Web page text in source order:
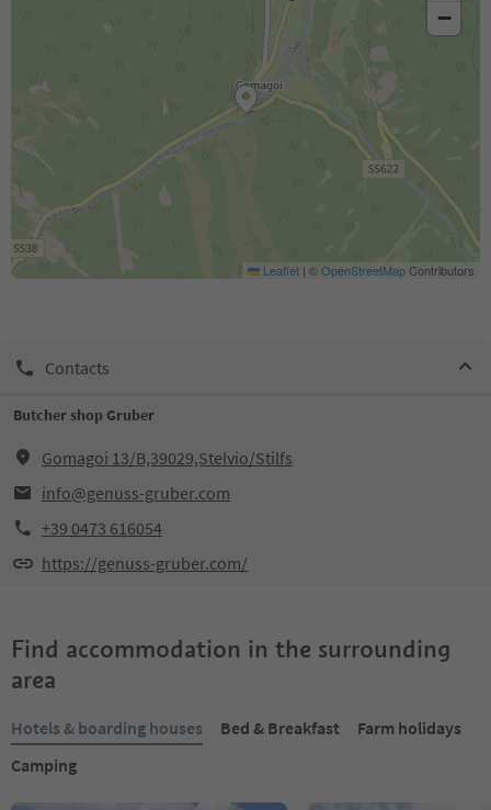
−
Leaflet | ©OpenStreetMapContributors
Contacts
Butcher shop Gruber
Gomagoi 13/B,39029,Stelvio/Stilfs
info@genuss-gruber.com
+39 0473 616054
https://genuss-gruber.com/
Find accommodation in the surrounding
area
Hotels & boarding houses Bed & Breakfast
Farm holidays
Camping